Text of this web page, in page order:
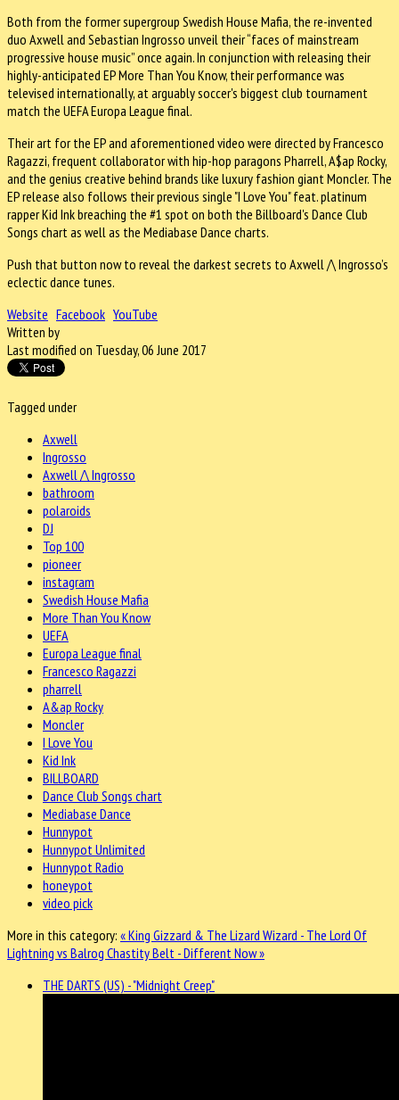
Both from the former supergroup Swedish House Mafia, the re-invented
duo Axwell and Sebastian Ingrosso unveil their “faces of mainstream
progressive house music” once again. In conjunction with releasing their
highly-anticipated EP More Than You Know, their performance was
televised internationally, at arguably soccer's biggest club tournament
match the UEFA Europa League final.
Their art for the EP and aforementioned video were directed by Francesco
Ragazzi, frequent collaborator with hip-hop paragons Pharrell, A$ap Rocky,
and the genius creative behind brands like luxury fashion giant Moncler. The
EP release also follows their previous single "I Love You" feat. platinum
rapper Kid Ink breaching the #1 spot on both the Billboard's Dance Club
Songs chart as well as the Mediabase Dance charts.
Push that button now to reveal the darkest secrets to Axwell /\ Ingrosso’s
eclectic dance tunes.
Website Facebook YouTube
Written by
Last modified on Tuesday, 06 June 2017
Tagged under
Axwell
Ingrosso
Axwell /\ Ingrosso
bathroom
polaroids
DJ
Top 100
pioneer
instagram
Swedish House Mafia
More Than You Know
UEFA
Europa League final
Francesco Ragazzi
pharrell
A&ap Rocky
Moncler
I Love You
Kid Ink
BILLBOARD
Dance Club Songs chart
Mediabase Dance
Hunnypot
Hunnypot Unlimited
Hunnypot Radio
honeypot
video pick
More in this category: « King Gizzard & The Lizard Wizard - The Lord Of
Lightning vs Balrog Chastity Belt - Different Now »
THE DARTS (US) - "Midnight Creep"